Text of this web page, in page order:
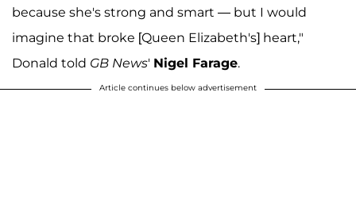
because she's strong and smart — but I would
imagine that broke [Queen Elizabeth's] heart,"
Donald told GB News' Nigel Farage.
Article continues below advertisement